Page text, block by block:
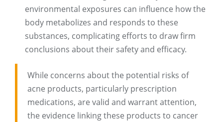
environmental exposures can influence how the
body metabolizes and responds to these
substances, complicating efforts to draw firm
conclusions about their safety and efficacy.
While concerns about the potential risks of
acne products, particularly prescription
medications, are valid and warrant attention,
the evidence linking these products to cancer